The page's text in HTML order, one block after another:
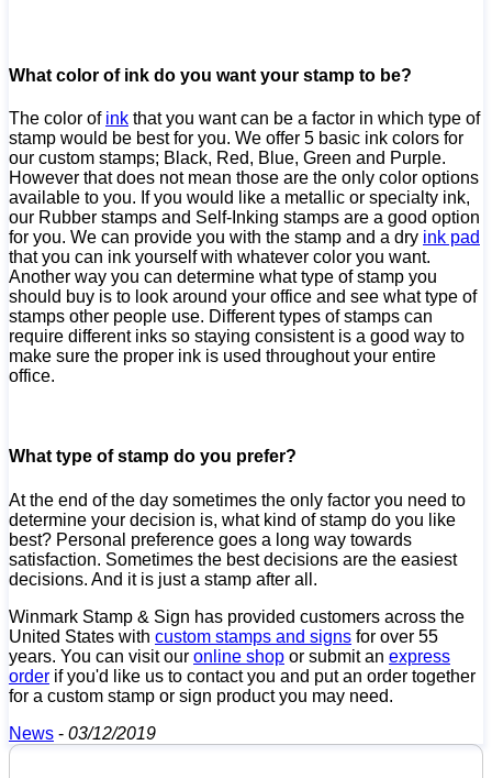
What color of ink do you want your stamp to be?
The color of ink that you want can be a factor in which type of
stamp would be best for you. We offer 5 basic ink colors for
our custom stamps; Black, Red, Blue, Green and Purple.
However that does not mean those are the only color options
available to you. If you would like a metallic or specialty ink,
our Rubber stamps and Self-Inking stamps are a good option
for you. We can provide you with the stamp and a dry ink pad
that you can ink yourself with whatever color you want.
Another way you can determine what type of stamp you
should buy is to look around your office and see what type of
stamps other people use. Different types of stamps can
require different inks so staying consistent is a good way to
make sure the proper ink is used throughout your entire
office.
What type of stamp do you prefer?
At the end of the day sometimes the only factor you need to
determine your decision is, what kind of stamp do you like
best? Personal preference goes a long way towards
satisfaction. Sometimes the best decisions are the easiest
decisions. And it is just a stamp after all.
Winmark Stamp & Sign has provided customers across the
United States with custom stamps and signs for over 55
years. You can visit our online shop or submit an express
order if you'd like us to contact you and put an order together
for a custom stamp or sign product you may need.
News - 03/12/2019